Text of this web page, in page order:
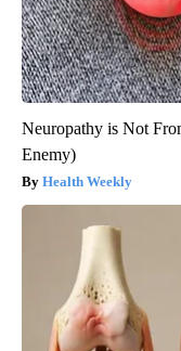
Neuropathy is Not
Enemy)
Health Weekly